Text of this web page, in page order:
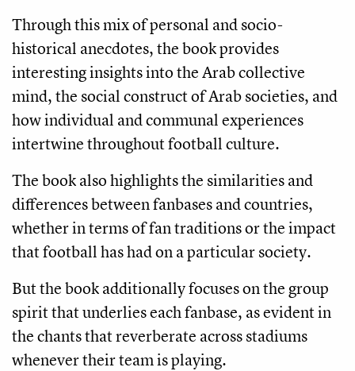
Through this mix of personal and socio-
historical anecdotes, the book provides
interesting insights into the Arab collective
mind, the social construct of Arab societies, and
how individual and communal experiences
intertwine throughout football culture.
The book also highlights the similarities and
differences between fanbases and countries,
whether in terms of fan traditions or the impact
that football has had on a particular society.
But the book additionally focuses on the group
spirit that underlies each fanbase, as evident in
the chants that reverberate across stadiums
whenever their team is playing.